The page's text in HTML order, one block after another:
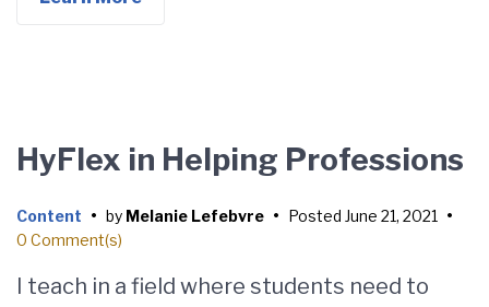
HyFlex in Helping Professions
Content • by Melanie Lefebvre • Posted June 21, 2021
•
0 Comment(s)
I teach in a field where students need to